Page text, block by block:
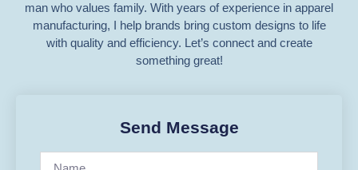
man who values family. With years of experience in apparel
manufacturing, I help brands bring custom designs to life
with quality and efficiency. Let’s connect and create
something great!
Send Message